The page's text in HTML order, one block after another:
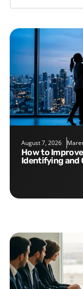
August 7, 2026
How to Improve Leadership Effectiveness:
Identifying and